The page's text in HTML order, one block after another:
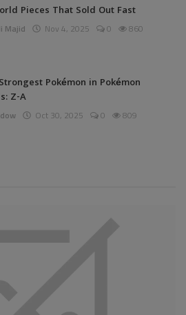
Pieces That Sold Out Fast
Majid Nov 4, 2025 0 860
Pokémon in Pokémon
Z-A
Oct 30, 2025 0 809